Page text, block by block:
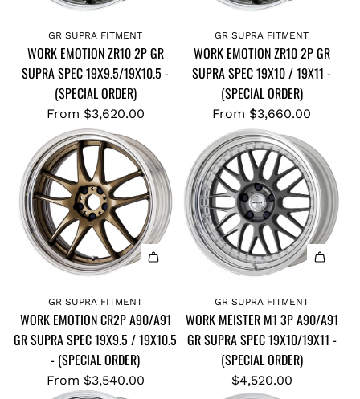
GR SUPRA FITMENT
WORK EMOTION ZR10 2P GR
SUPRA SPEC 19X9.5/19X10.5 -
(SPECIAL ORDER)
From $3,620.00
GR SUPRA FITMENT
WORK EMOTION ZR10 2P GR
SUPRA SPEC 19X10 / 19X11 -
(SPECIAL ORDER)
From $3,660.00
GR SUPRA FITMENT
WORK EMOTION CR2P A90/A91
GR SUPRA SPEC 19X9.5 / 19X10.5
- (SPECIAL ORDER)
From $3,540.00
GR SUPRA FITMENT
WORK MEISTER M1 3P A90/A91
GR SUPRA SPEC 19X10/19X11 -
(SPECIAL ORDER)
$4,520.00